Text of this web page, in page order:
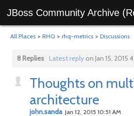
JBoss Community Archive
All Places > RHQ > rhq-metrics > Discussions
8 Replies Latest replyon Jan 15, 2015
Thoughts on
architecture
john.sanda Jan 12, 2015 10:51 AM